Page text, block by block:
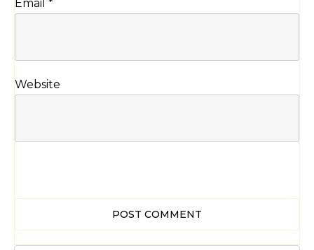
Email *
Website
POST COMMENT